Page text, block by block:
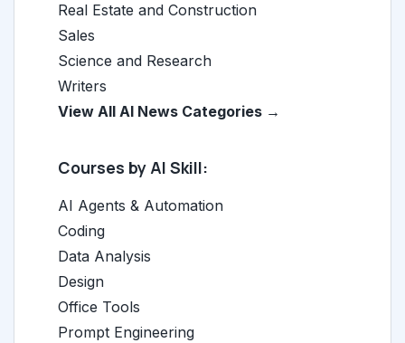
Real Estate and Construction
Sales
Science and Research
Writers
View All AI News Categories →
Courses by AI Skill:
AI Agents & Automation
Coding
Data Analysis
Design
Office Tools
Prompt Engineering